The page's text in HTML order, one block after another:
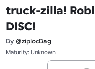
truck-zilla!
DISC!
By @ziplocBag
Maturity: Unknown